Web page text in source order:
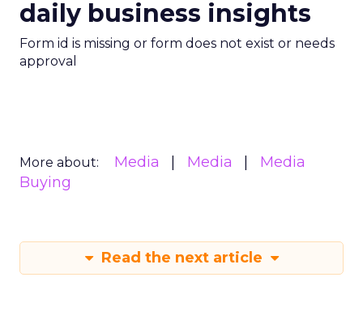
daily business insights
Form id is missing or form does not exist or needs
approval
More about: Media Media
Media
Buying
Read the next article